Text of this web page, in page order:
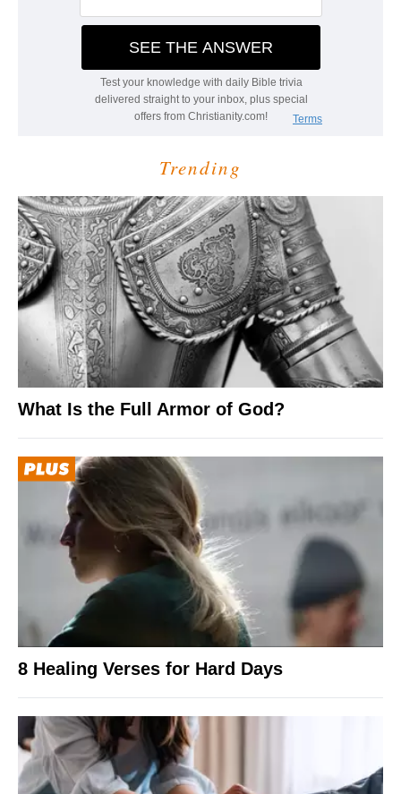
Trending
What Is the Full Armor of God?
8 Healing Verses for Hard Days